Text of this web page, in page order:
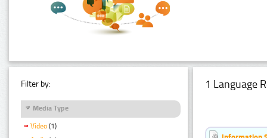
Filter by:
Media Type
Video (1)
1 Language